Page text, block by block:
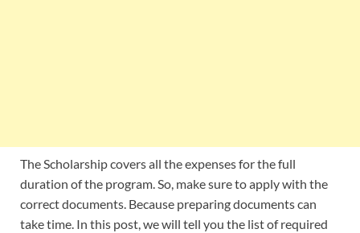
The Scholarship covers all the expenses for the full
duration of the program. So, make sure to apply with the
correct documents. Because preparing documents can
take time. In this post, we will tell you the list of required